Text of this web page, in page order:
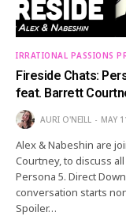
IRRATIONAL PASSIONS
Fireside Chats:
feat. Barrett
AURI O'NEILL MAY
Alex & Nabeshin are
Courtney, to discuss
Persona 5. Direct
conversation starts
Spoiler…